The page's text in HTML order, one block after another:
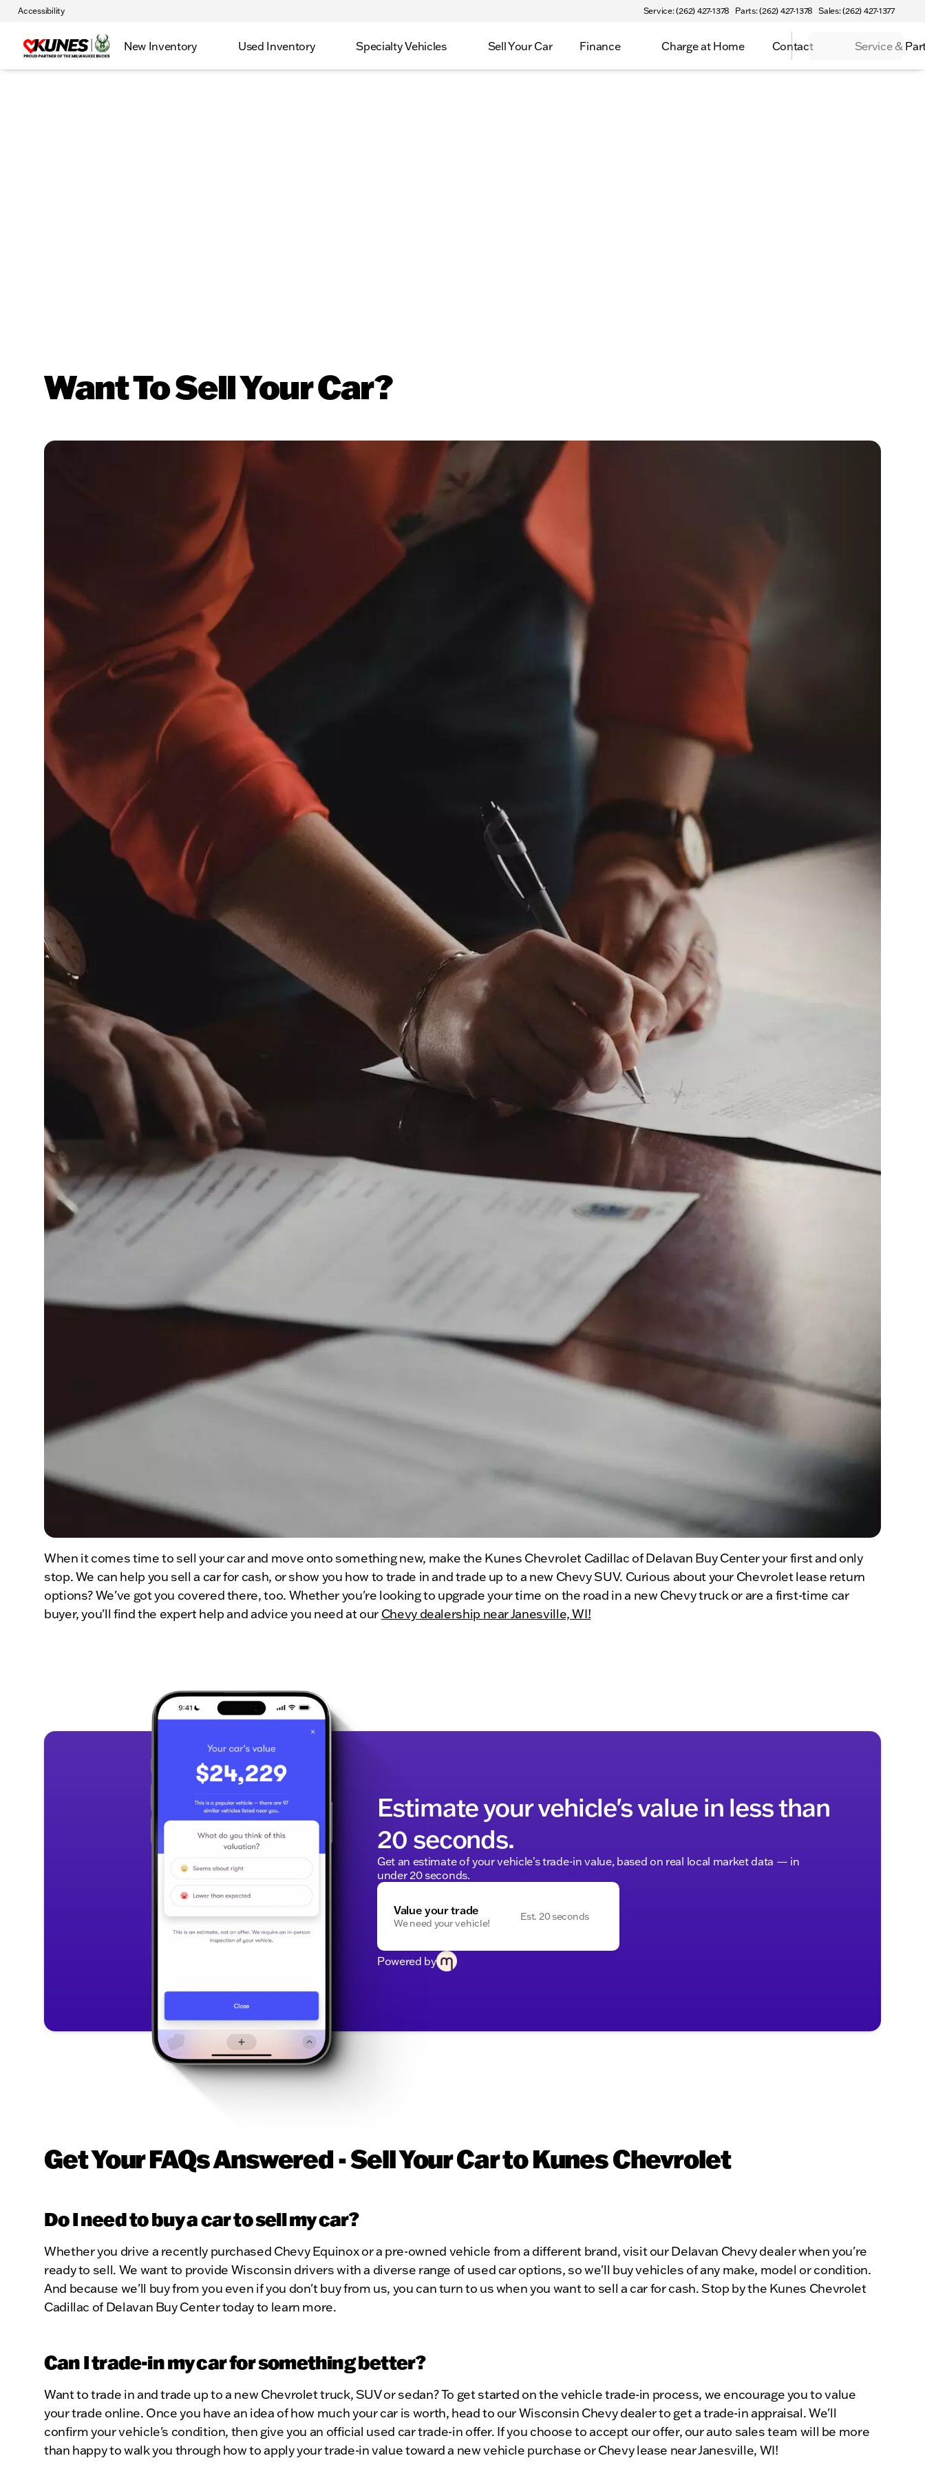
Accessibility Service: (262) 427-1378 Parts: (262) 427-1378 Sales: (262) 427-1377
New Inventory Used Inventory Specialty Vehicles Sell Your Car Finance Charge at Home Contact Service &
Want To Sell Your Car?
When it comes time to sell your car and move onto something new, make the Kunes Chevrolet Cadillac of Delavan Buy Center your first and only
stop. We can help you sell a car for cash, or show you how to trade in and trade up to a new Chevy SUV. Curious about your Chevrolet lease return
options? We've got you covered there, too. Whether you're looking to upgrade your time on the road in a new Chevy truck or are a first-time car
buyer, you'll find the expert help and advice you need at our Chevy dealership near Janesville, WI!
Estimate your vehicle's value in less than
20 seconds.
Get an estimate of your vehicle's trade-in value, based on real local market data — in
under 20 seconds.
Value your trade
We need your vehicle!
Est. 20 seconds
Powered by
Get Your FAQs Answered - Sell Your Car to Kunes Chevrolet
Do I need to buy a car to sell my car?
Whether you drive a recently purchased Chevy Equinox or a pre-owned vehicle from a different brand, visit our Delavan Chevy dealer when you're
ready to sell. We want to provide Wisconsin drivers with a diverse range of used car options, so we'll buy vehicles of any make, model or condition.
And because we'll buy from you even if you don't buy from us, you can turn to us when you want to sell a car for cash. Stop by the Kunes Chevrolet
Cadillac of Delavan Buy Center today to learn more.
Can I trade-in my car for something better?
Want to trade in and trade up to a new Chevrolet truck, SUV or sedan? To get started on the vehicle trade-in process, we encourage you to value
your trade online. Once you have an idea of how much your car is worth, head to our Wisconsin Chevy dealer to get a trade-in appraisal. We'll
confirm your vehicle's condition, then give you an official used car trade-in offer. If you choose to accept our offer, our auto sales team will be more
than happy to walk you through how to apply your trade-in value toward a new vehicle purchase or Chevy lease near Janesville, WI!